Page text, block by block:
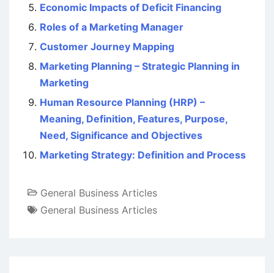
Economic Impacts of Deficit Financing
Roles of a Marketing Manager
Customer Journey Mapping
Marketing Planning – Strategic Planning in
Marketing
Human Resource Planning (HRP) –
Meaning, Definition, Features, Purpose,
Need, Significance and Objectives
Marketing Strategy: Definition and Process
General Business Articles
General Business Articles